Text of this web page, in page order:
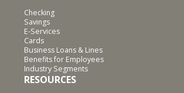
Checking
Savings
E-Services
Cards
Business Loans & Lines
Benefits for Employees
Industry Segments
RESOURCES